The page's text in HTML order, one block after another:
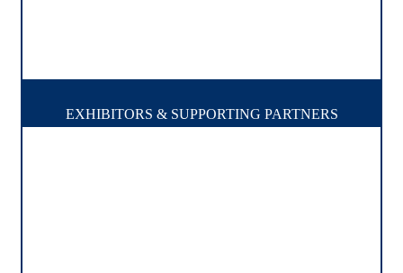
EXHIBITORS & SUPPORTING PARTNERS